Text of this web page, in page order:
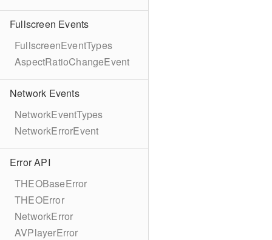
Fullscreen Events
FullscreenEventTypes
AspectRatioChangeEvent
Network Events
NetworkEventTypes
NetworkErrorEvent
Error API
THEOBaseError
THEOError
NetworkError
AVPlayerError